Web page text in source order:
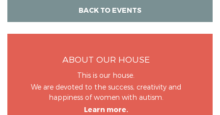
BACK TO EVENTS
ABOUT OUR HOUSE
This is our house.
We are devoted to the success, creativity and
happiness of women with autism.
Learn more.